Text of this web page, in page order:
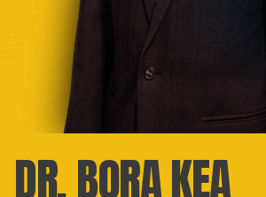
DR. BORA KEA